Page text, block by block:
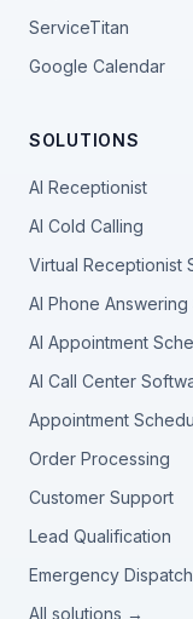
ServiceTitan
Google Calendar
SOLUTIONS
AI Receptionist
AI Cold Calling
Virtual Receptionist
AI Phone
AI Appointment
AI Call Center
Appointment
Order Processing
Customer Support
Lead Qualification
Emergency Dispatch
All solutions →